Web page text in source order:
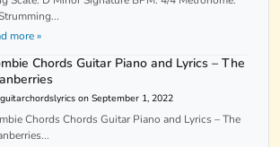
more »
Chords Guitar Piano and Lyrics – The
on September 1, 2022
Chords Chords Guitar Piano and Lyrics – The